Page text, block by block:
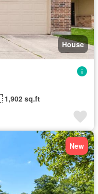
House
1,902 sq.ft
New